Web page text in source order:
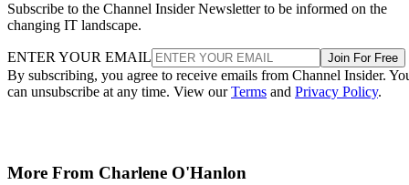
Subscribe to the Channel Insider Newsletter to be informed on the
changing IT landscape.
ENTER YOUR EMAIL Join For Free
By subscribing, you agree to receive emails from Channel Insider.
can unsubscribe at any time. View ourTerms and Privacy Policy.
More From Charlene O'Hanlon